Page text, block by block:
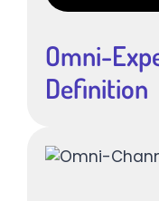
Omni-
Definition